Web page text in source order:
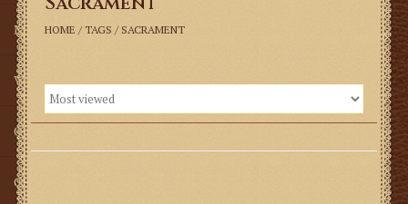
Music
Vestments
Church Goods
Gifts
HOME / TAGS / SACRAMENT